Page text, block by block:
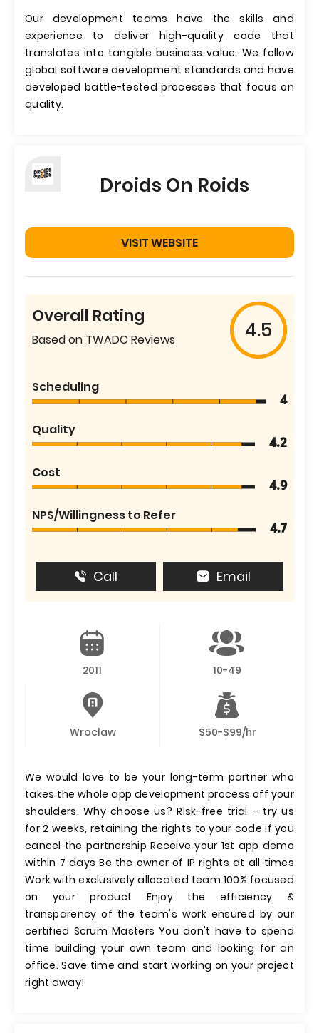
Our development teams have the skills and
experience to deliver high-quality code that
translates into tangible business value. We follow
global software development standards and have
developed battle-tested processes that focus on
quality.
Droids On Roids
VISIT WEBSITE
Overall Rating
Based on TWADC Reviews 4.5
Scheduling
4
Quality
4.2
Cost
4.9
NPS/Willingness to Refer
4.7
Call Email
2011 10-49
Wroclaw $50-$99/hr
We would love to be your long-term partner who
takes the whole app development process off your
shoulders. Why choose us? Risk-free trial – try us
for 2 weeks, retaining the rights to your code if you
cancel the partnership Receive your 1st app demo
within 7 days Be the owner of IP rights at all times
Work with exclusively allocated team 100% focused
on your product Enjoy the efficiency &
transparency of the team's work ensured by our
certified Scrum Masters You don't have to spend
time building your own team and looking for an
office. Save time and start working on your project
right away!